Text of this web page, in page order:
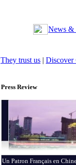
News &
They trust us | Discover
Press Review
Un Patron Français en